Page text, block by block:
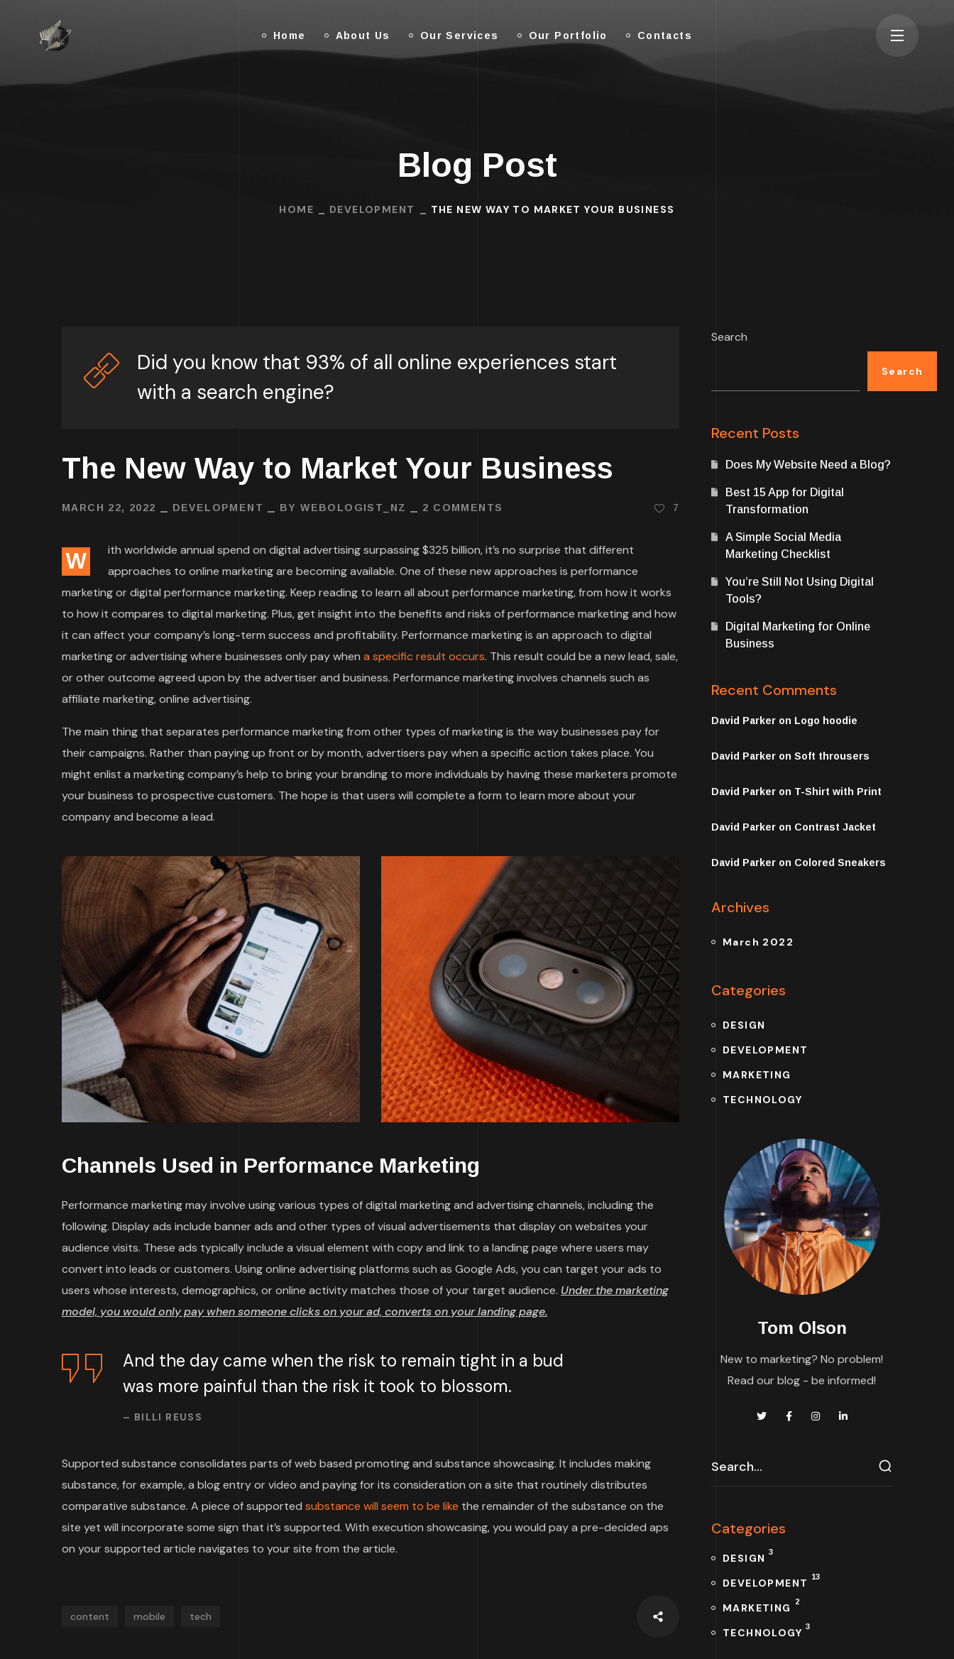
Home About Us Our Services Our Portfolio Contacts
Blog Post
HOME DEVELOPMENT THE NEW WAY TO MARKET YOUR BUSINESS
Did you know that 93% of all online experiences start
with a search engine?
The New Way to Market Your Business
MARCH 22, 2022 DEVELOPMENT BYWEBOLOGIST_NZ 2 COMMENTS 7
W
ith worldwide annual spend on digital advertising surpassing $325 billion, it’s no surprise that different
approaches to online marketing are becoming available. One of these new approaches is performance
marketing or digital performance marketing. Keep reading to learn all about performance marketing, from how it works
to how it compares to digital marketing. Plus, get insight into the benefits and risks of performance marketing and how
it can affect your company’s long-term success and profitability. Performance marketing is an approach to digital
marketing or advertising where businesses only pay when a specific result occurs. This result could be a new lead, sale,
or other outcome agreed upon by the advertiser and business. Performance marketing involves channels such as
affiliate marketing, online advertising.
The main thing that separates performance marketing from other types of marketing is the way businesses pay for
their campaigns. Rather than paying up front or by month, advertisers pay when a specific action takes place. You
might enlist a marketing company’s help to bring your branding to more individuals by having these marketers promote
your business to prospective customers. The hope is that users will complete a form to learn more about your
company and become a lead.
Channels Used in Performance Marketing
Performance marketing may involve using various types of digital marketing and advertising channels, including the
following. Display ads include banner ads and other types of visual advertisements that display on websites your
audience visits. These ads typically include a visual element with copy and link to a landing page where users may
convert into leads or customers. Using online advertising platforms such as Google Ads, you can target your ads to
users whose interests, demographics, or online activity matches those of your target audience. Under the marketing
model, you would only pay when someone clicks on your ad, converts on your landing page.
And the day came when the risk to remain tight in a bud
was more painful than the risk it took to blossom.
– BILLI REUSS
Supported substance consolidates parts of web based promoting and substance showcasing. It includes making
substance, for example, a blog entry or video and paying for its consideration on a site that routinely distributes
comparative substance. A piece of supported substance will seem to be like the remainder of the substance on the
site yet will incorporate some sign that it’s supported. With execution showcasing, you would pay a pre-decided aps
on your supported article navigates to your site from the article.
content mobile tech
Search
Search
Recent Posts
Does My Website Need a Blog?
Best 15 App for Digital
Transformation
A Simple Social Media
Marketing Checklist
You’re Still Not Using Digital
Tools?
Digital Marketing for Online
Business
Recent Comments
David Parker on Logo hoodie
David Parker on Soft throusers
David Parker on T-Shirt with Print
David Parker on Contrast Jacket
David Parker on Colored Sneakers
Archives
March 2022
Categories
DESIGN
DEVELOPMENT
MARKETING
TECHNOLOGY
Tom Olson
New to marketing? No problem!
Read our blog - be informed!
Categories
DESIGN 3
DEVELOPMENT 13
MARKETING 2
TECHNOLOGY 3